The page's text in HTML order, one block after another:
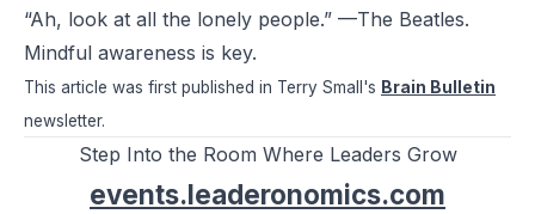
“Ah, look at all the lonely people.” —The Beatles.
Mindful awareness is key.
This article was first published in Terry Small's Brain Bulletin
newsletter.
Step Into the Room Where Leaders Grow
events.leaderonomics.com